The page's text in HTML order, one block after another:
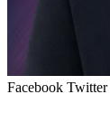
Facebook Twitter